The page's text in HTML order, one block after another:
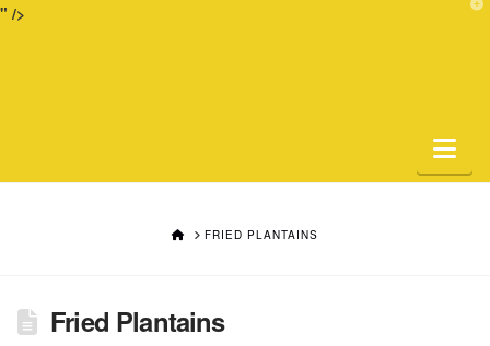
" />
HOMEFRIED PLANTAINS
Fried Plantains